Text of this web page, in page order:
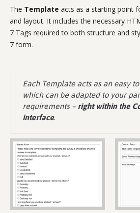
The Template acts as a starting point
and layout. It includes the necessary
7 Tags required to both structure and
7 form.
Each Template acts as an easy
which can be adapted to your
requirements – right within the
interface.